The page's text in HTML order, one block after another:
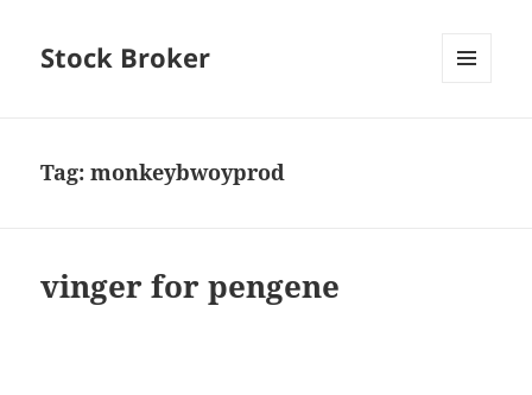
Stock Broker
Tag:monkeybwoyprod
vinger for pengene